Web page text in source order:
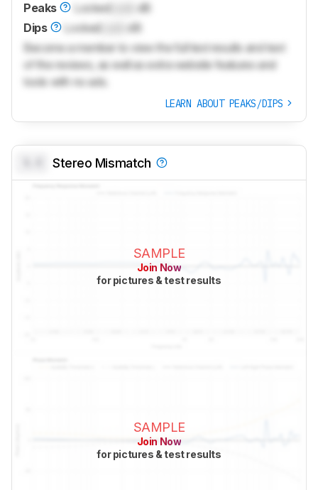
Peaks Locked
dB
Dips
Locked
dB
Become a member to view the full test results and text
of the reviews, as well as extra website features and
tools with no ads.
LEARN ABOUT PEAKS/DIPS
Stereo Mismatch
SAMPLE
Join Now
for pictures & test results
SAMPLE
Join Now
for pictures & test results